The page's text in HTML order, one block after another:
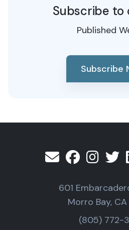
Subscribe to
Published
Subscribe
601
Morro Bay,
(805) 772-